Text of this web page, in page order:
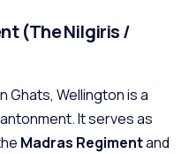
(The Nilgiris /
Ghats, Wellington is a
It serves as
Madras Regimentand